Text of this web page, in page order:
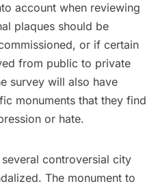
account when reviewing
plaques should be
or if certain
from public to private
survey will also have
monuments that they find
or hate.
controversial city
The monument to